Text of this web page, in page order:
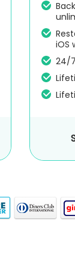
iOS
24/